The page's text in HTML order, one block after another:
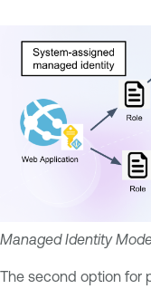
Managed Identity
The second option for